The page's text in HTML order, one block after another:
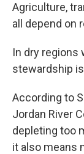
Agriculture,
all depend on
In dry regions
stewardship
According to
Jordan River
depleting too
it also means